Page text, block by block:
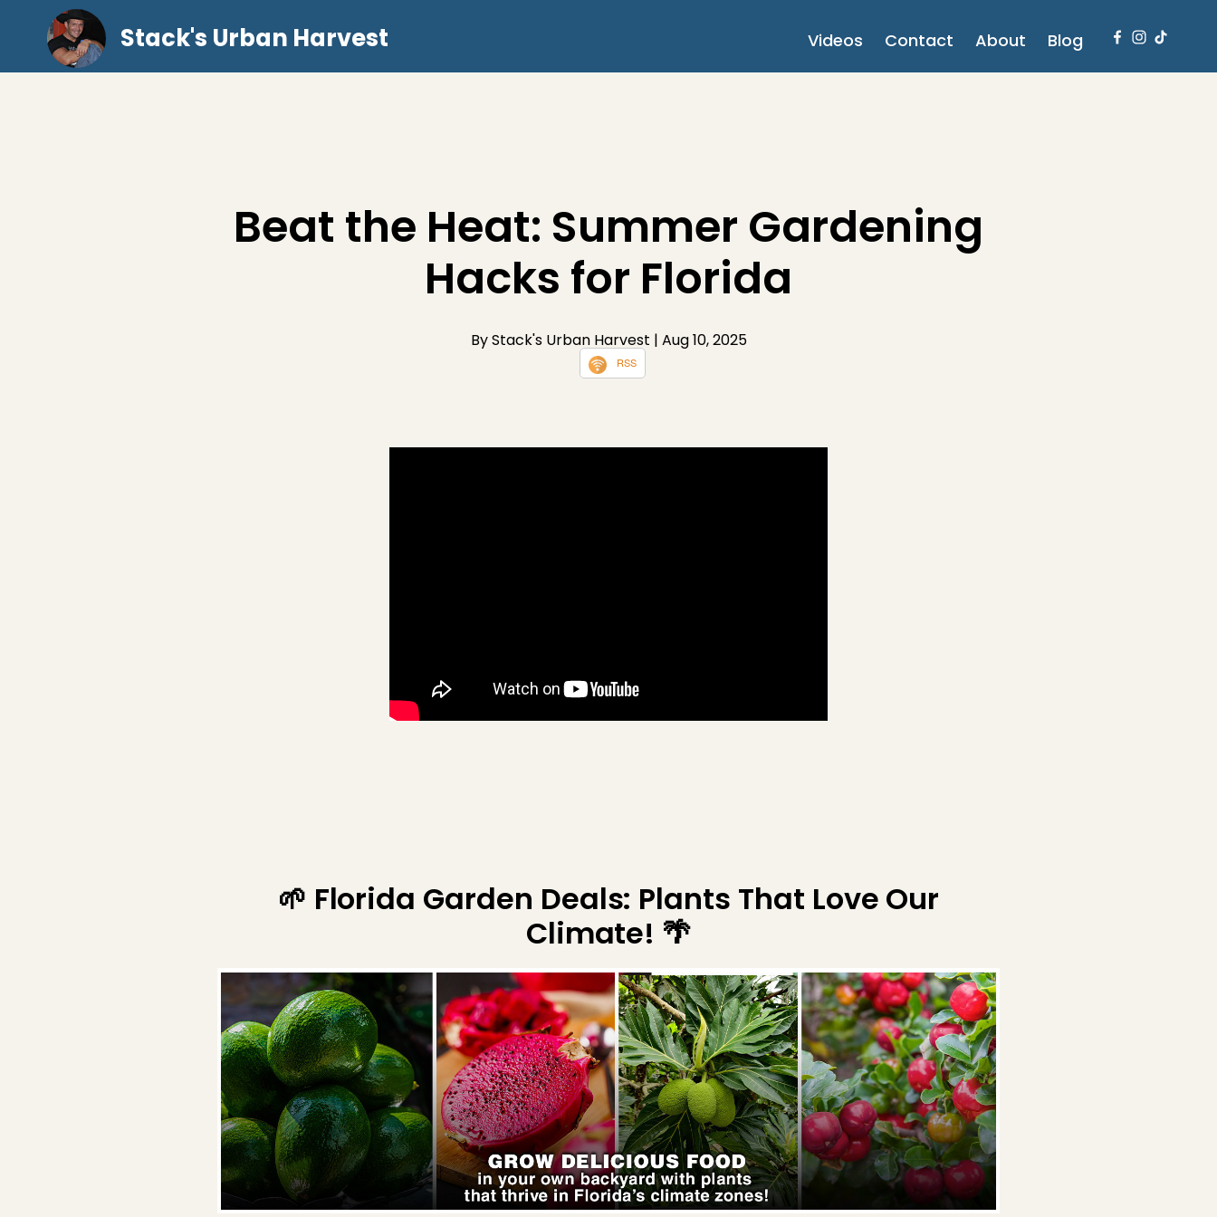
Stack's Urban Harvest Videos Contact About Blog
Beat the Heat: Summer Gardening
Hacks for Florida
By Stack's Urban Harvest | Aug 10, 2025
RSS
🌱 Florida Garden Deals: Plants That Love Our
Climate! 🌴